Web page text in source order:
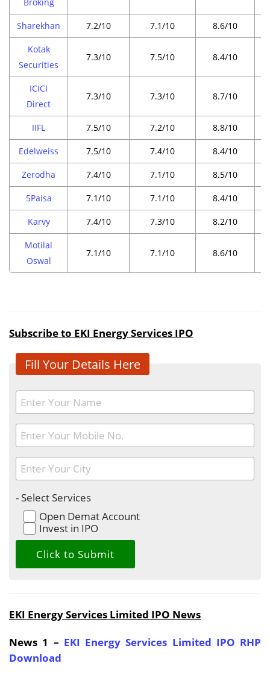
Sharekhan 7.2/10 7.1/10 8.6/10
Kotak
Securities
7.3/10 7.5/10 8.4/10
ICICI
Direct
7.3/10 7.3/10 8.7/10
IIFL 7.5/10 7.2/10 8.8/10
Edelweiss 7.5/10 7.4/10 8.4/10
Zerodha 7.4/10 7.1/10 8.5/10
5Paisa 7.1/10 7.1/10 8.4/10
Karvy 7.4/10 7.3/10 8.2/10
Motilal
Oswal
7.1/10 7.1/10 8.6/10
Subscribe to EKI Energy Services IPO
Fill Your Details Here
- Select Services
Open Demat Account
Invest in IPO
EKI Energy Services Limited IPO News
News 1 – EKI Energy Services Limited IPO RHP
Download